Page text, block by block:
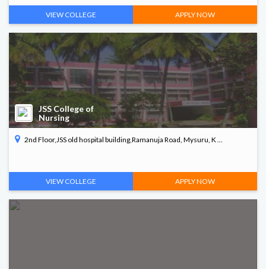
VIEW COLLEGE APPLY NOW
JSS College of
Nursing
2nd Floor,JSS old hospital building,Ramanuja Road, Mysuru, K ...
VIEW COLLEGE APPLY NOW